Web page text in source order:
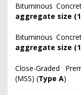
Bituminous
aggregate size
Bituminous
aggregate size
Close-Graded
(MSS) (Type A)